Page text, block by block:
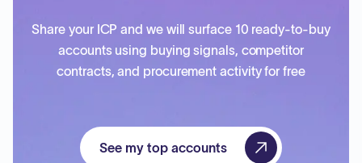
Share your ICP and we will surface 10 ready-to-buy
accounts using buying signals, competitor
contracts, and procurement activity for free
See my top accounts